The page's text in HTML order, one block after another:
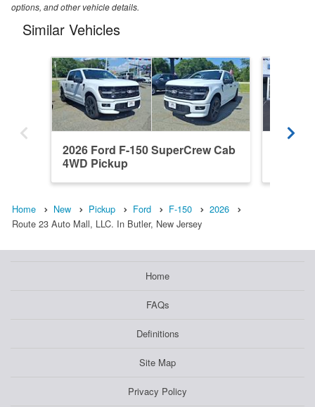
options, and other vehicle details.
Similar Vehicles
2026 Ford F-150 SuperCrew Cab
4WD Pickup
Home New Pickup Ford F-150
2026
Route 23 Auto Mall, LLC. In Butler, New Jersey
Home
FAQs
Definitions
Site Map
Privacy Policy